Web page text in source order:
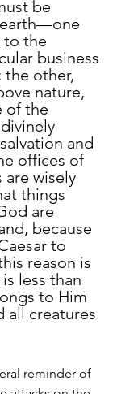
be
to the
business
the other,
nature,
of the
and
offices of
wisely
things
are
because
to
reason is
less than
to Him
all creatures
reminder of